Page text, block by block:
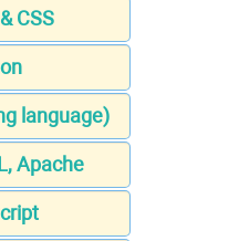
CSS
language)
Apache